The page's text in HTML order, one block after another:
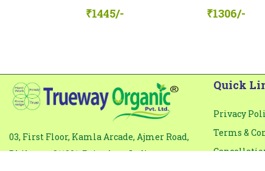
₹1445/- ₹1306/-
03, First Floor, Kamla Arcade, Ajmer Road,
Bhilwara-311001, Rajasthan, India
Quick
Privacy
Terms &